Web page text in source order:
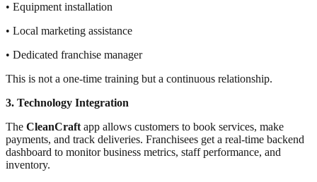
• Equipment installation
• Local marketing assistance
• Dedicated franchise manager
This is not a one-time training but a continuous relationship.
3. Technology Integration
The CleanCraft app allows customers to book services, make
payments, and track deliveries. Franchisees get a real-time backend
dashboard to monitor business metrics, staff performance, and
inventory.